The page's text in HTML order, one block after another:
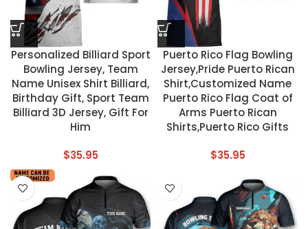
Personalized Billiard Sport
Bowling Jersey, Team
Name Unisex Shirt Billiard,
Birthday Gift, Sport Team
Billiard 3D Jersey, Gift For
Him
$35.95
Puerto Rico Flag Bowling
Jersey,Pride Puerto Rican
Shirt,Customized Name
Puerto Rico Flag Coat of
Arms Puerto Rican
Shirts,Puerto Rico Gifts
$35.95